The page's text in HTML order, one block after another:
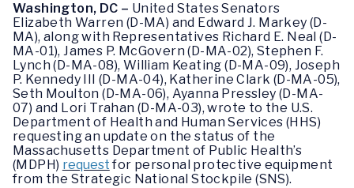
Washington, DC – United States Senators
Elizabeth Warren (D-MA) and Edward J. Markey (D-
MA), along with Representatives Richard E. Neal (D-
MA-01), James P. McGovern (D-MA-02), Stephen F.
Lynch (D-MA-08), William Keating (D-MA-09), Joseph
P. Kennedy III (D-MA-04), Katherine Clark (D-MA-05),
Seth Moulton (D-MA-06), Ayanna Pressley (D-MA-
07) and Lori Trahan (D-MA-03), wrote to the U.S.
Department of Health and Human Services (HHS)
requesting an update on the status of the
Massachusetts Department of Public Health’s
(MDPH) request for personal protective equipment
from the Strategic National Stockpile (SNS).